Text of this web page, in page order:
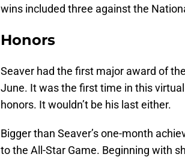
wins included three against the
Honors
Seaver had the first major award of
June. It was the first time in this
honors. It wouldn’t be his last either.
Bigger than Seaver’s one-month
to the All-Star Game. Beginning with